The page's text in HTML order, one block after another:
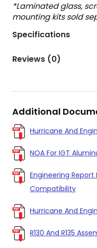
*Laminated glass,
mounting kits sold
Specifications
Reviews (0)
Additional
Hurricane And
NOA For IGT
Engineering Report
Compatibility
Hurricane And
R130 And R135